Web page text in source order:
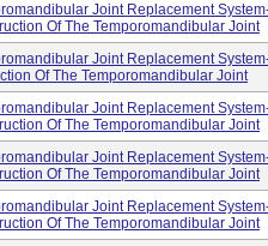
Joint Replacement
Of The Temporomandibular Joint
Joint Replacement
Of The Temporomandibular Joint
Joint Replacement
Of The Temporomandibular Joint
Joint Replacement
Of The Temporomandibular Joint
Joint Replacement
Of The Temporomandibular Joint